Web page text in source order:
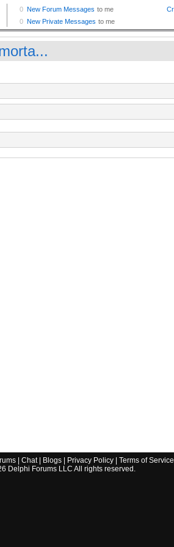
| Chat| Blogs| Privacy Policy| Terms of Service
Delphi Forums LLC All rights reserved.